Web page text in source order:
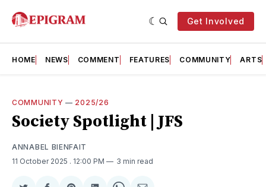
Get Involved
HOME NEWS COMMENT FEATURES COMMUNITY ARTS
COMMUNITY — 2025/26
Society Spotlight | JFS
ANNABEL BIENFAIT
11 October 2025 . 12:00 PM 3 min read